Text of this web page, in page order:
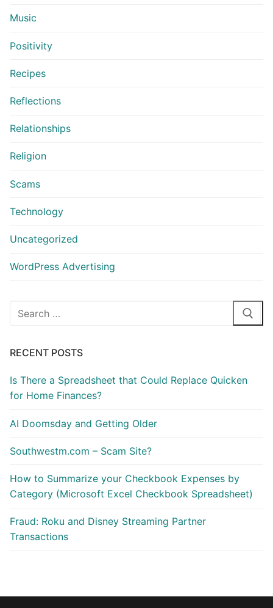
Music
Positivity
Recipes
Reflections
Relationships
Religion
Scams
Technology
Uncategorized
WordPress Advertising
Search
RECENT POSTS
Is There a Spreadsheet that Could Replace Quicken
for Home Finances?
AI Doomsday and Getting Older
Southwestm.com – Scam Site?
How to Summarize your Checkbook Expenses by
Category (Microsoft Excel Checkbook Spreadsheet)
Fraud: Roku and Disney Streaming Partner
Transactions